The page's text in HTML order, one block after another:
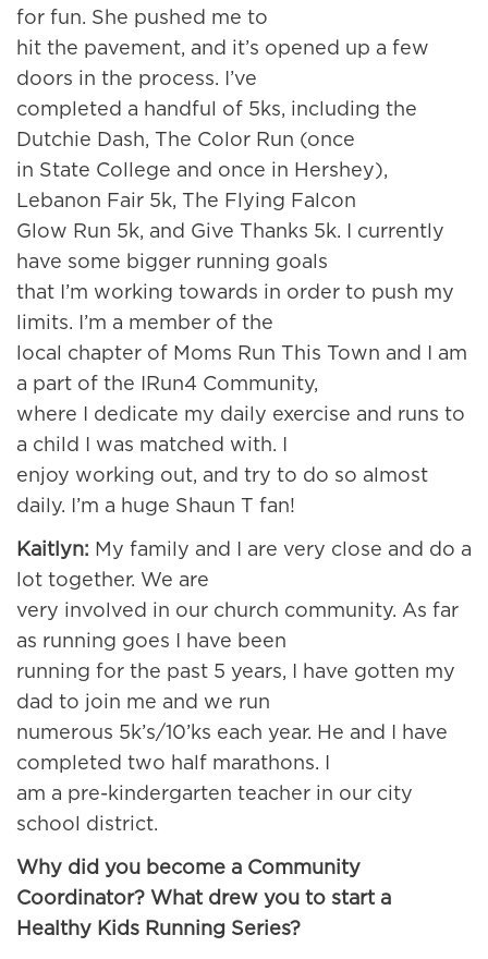
for fun. She pushed me to
hit the pavement, and it’s opened up a few
doors in the process. I’ve
completed a handful of 5ks, including the
Dutchie Dash, The Color Run (once
in State College and once in Hershey),
Lebanon Fair 5k, The Flying Falcon
Glow Run 5k, and Give Thanks 5k. I currently
have some bigger running goals
that I’m working towards in order to push my
limits. I’m a member of the
local chapter of Moms Run This Town and I am
a part of the IRun4 Community,
where I dedicate my daily exercise and runs to
a child I was matched with. I
enjoy working out, and try to do so almost
daily. I’m a huge Shaun T fan!
Kaitlyn: My family and I are very close and do a
lot together. We are
very involved in our church community. As far
as running goes I have been
running for the past 5 years, I have gotten my
dad to join me and we run
numerous 5k’s/10’ks each year. He and I have
completed two half marathons. I
am a pre-kindergarten teacher in our city
school district.
Why did you become a Community
Coordinator? What drew you to start a
Healthy Kids Running Series?